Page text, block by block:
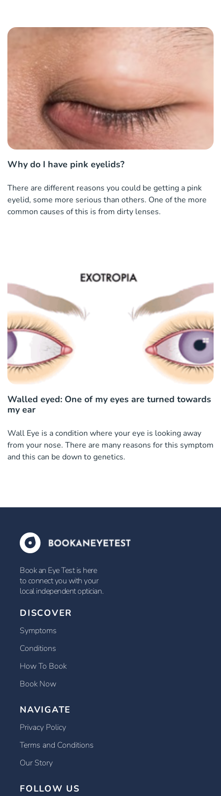
Why do I have pink eyelids?
There are different reasons you could be getting a pink
eyelid, some more serious than others. One of the more
common causes of this is from dirty lenses.
Walled eyed: One of my eyes are turned towards
my ear
Wall Eye is a condition where your eye is looking away
from your nose. There are many reasons for this symptom
and this can be down to genetics.
Book an Eye Test is here
to connect you with your
local independent optician.
DISCOVER
Symptoms
Conditions
How To Book
Book Now
NAVIGATE
Privacy Policy
Terms and Conditions
Our Story
FOLLOW US